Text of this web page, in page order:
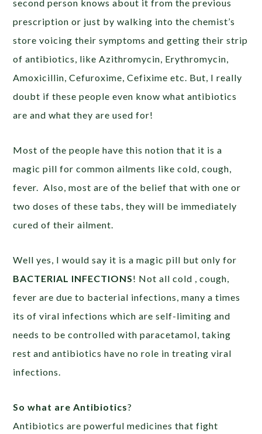
second person knows about it from the previous
prescription or just by walking into the chemist’s
store voicing their symptoms and getting their strip
of antibiotics, like Azithromycin, Erythromycin,
Amoxicillin, Cefuroxime, Cefixime etc. But, I really
doubt if these people even know what antibiotics
are and what they are used for!
Most of the people have this notion that it is a
magic pill for common ailments like cold, cough,
fever. Also, most are of the belief that with one or
two doses of these tabs, they will be immediately
cured of their ailment.
Well yes, I would say it is a magic pill but only for
BACTERIAL INFECTIONS! Not all cold , cough,
fever are due to bacterial infections, many a times
its of viral infections which are self-limiting and
needs to be controlled with paracetamol, taking
rest and antibiotics have no role in treating viral
infections.
So what are Antibiotics?
Antibiotics are powerful medicines that fight